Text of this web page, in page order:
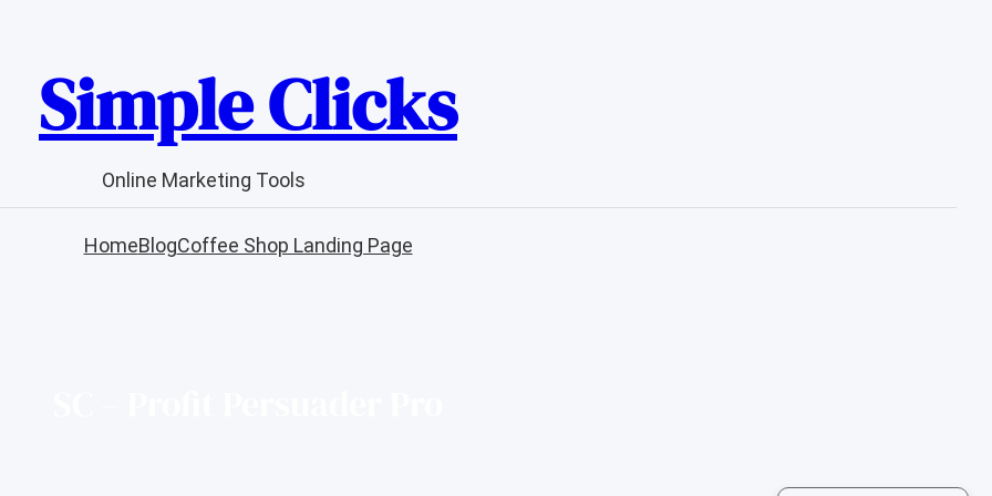
Simple Clicks
Online Marketing Tools
HomeBlogCoffee Shop Landing Page